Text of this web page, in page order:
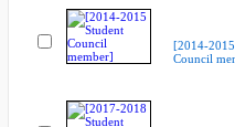
[2014-
Council